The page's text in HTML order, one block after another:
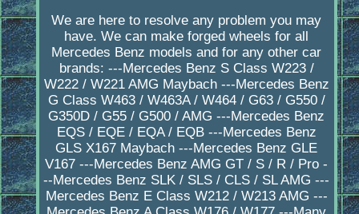
We are here to resolve any problem you may
have. We can make forged wheels for all
Mercedes Benz models and for any other car
brands: ---Mercedes Benz S Class W223 /
W222 / W221 AMG Maybach ---Mercedes Benz
G Class W463 / W463A / W464 / G63 / G550 /
G350D / G55 / G500 / AMG ---Mercedes Benz
EQS / EQE / EQA / EQB ---Mercedes Benz
GLS X167 Maybach ---Mercedes Benz GLE
V167 ---Mercedes Benz AMG GT / S / R / Pro -
--Mercedes Benz SLK / SLS / CLS / SL AMG ---
Mercedes Benz E Class W212 / W213 AMG ---